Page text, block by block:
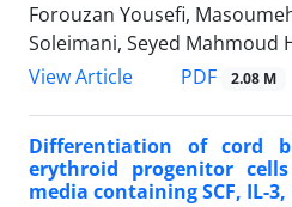
Forouzan Yousefi,
Soleimani, Seyed Mahmoud
View Article
PDF 2.08 M
Differentiation of cord
erythroid progenitor
media containing SCF, IL-3,